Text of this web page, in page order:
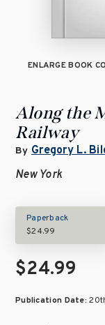
ENLARGE BOOK
Along the
Railway
By Gregory L.
New York
Paperback
$24.99
$24.99
Publication Date: